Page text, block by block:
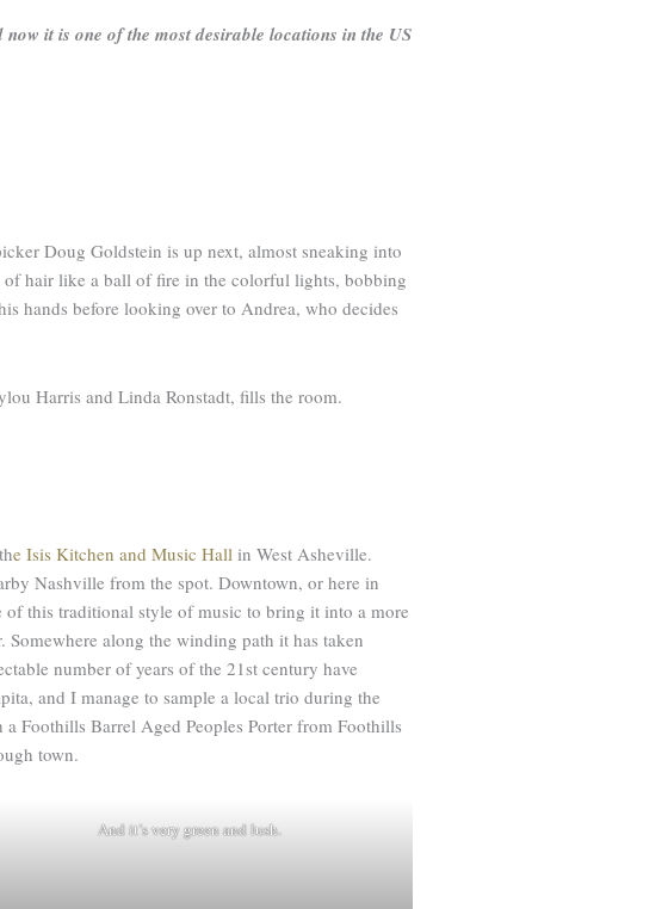
it is one of the most desirable locations in the US
Doug Goldstein is up next, almost sneaking into
of hair like a ball of fire in the colorful lights, bobbing
hands before looking over to Andrea, who decides
Harris and Linda Ronstadt, fills the room.
e Isis Kitchen and Music Hall in West Asheville.
Nashville from the spot. Downtown, or here in
of this traditional style of music to bring it into a more
along the winding path it has taken
number of years of the 21st century have
and I manage to sample a local trio during the
Foothills Barrel Aged Peoples Porter from Foothills
town.
And it’s very green and lush.